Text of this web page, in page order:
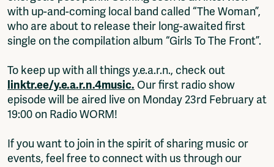
with up-and-coming local band called “The Woman”,
who are about to release their long-awaited first
single on the compilation album “Girls To The Front”.
To keep up with all things y.e.a.r.n., check out
linktr.ee/y.e.a.r.n.4music. Our first radio show
episode will be aired live on Monday 23rd February at
19:00 on Radio WORM!
If you want to join in the spirit of sharing music or
events, feel free to connect with us through our